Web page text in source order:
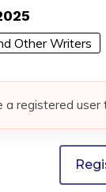
Other Writers
a registered user